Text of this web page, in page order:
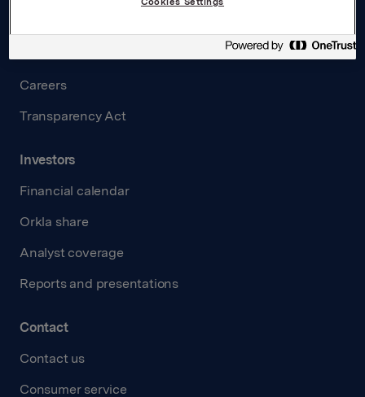
Careers
Transparency Act
Investors
Financial calendar
Orkla share
Analyst coverage
Reports and presentations
Contact
Contact us
Consumer service